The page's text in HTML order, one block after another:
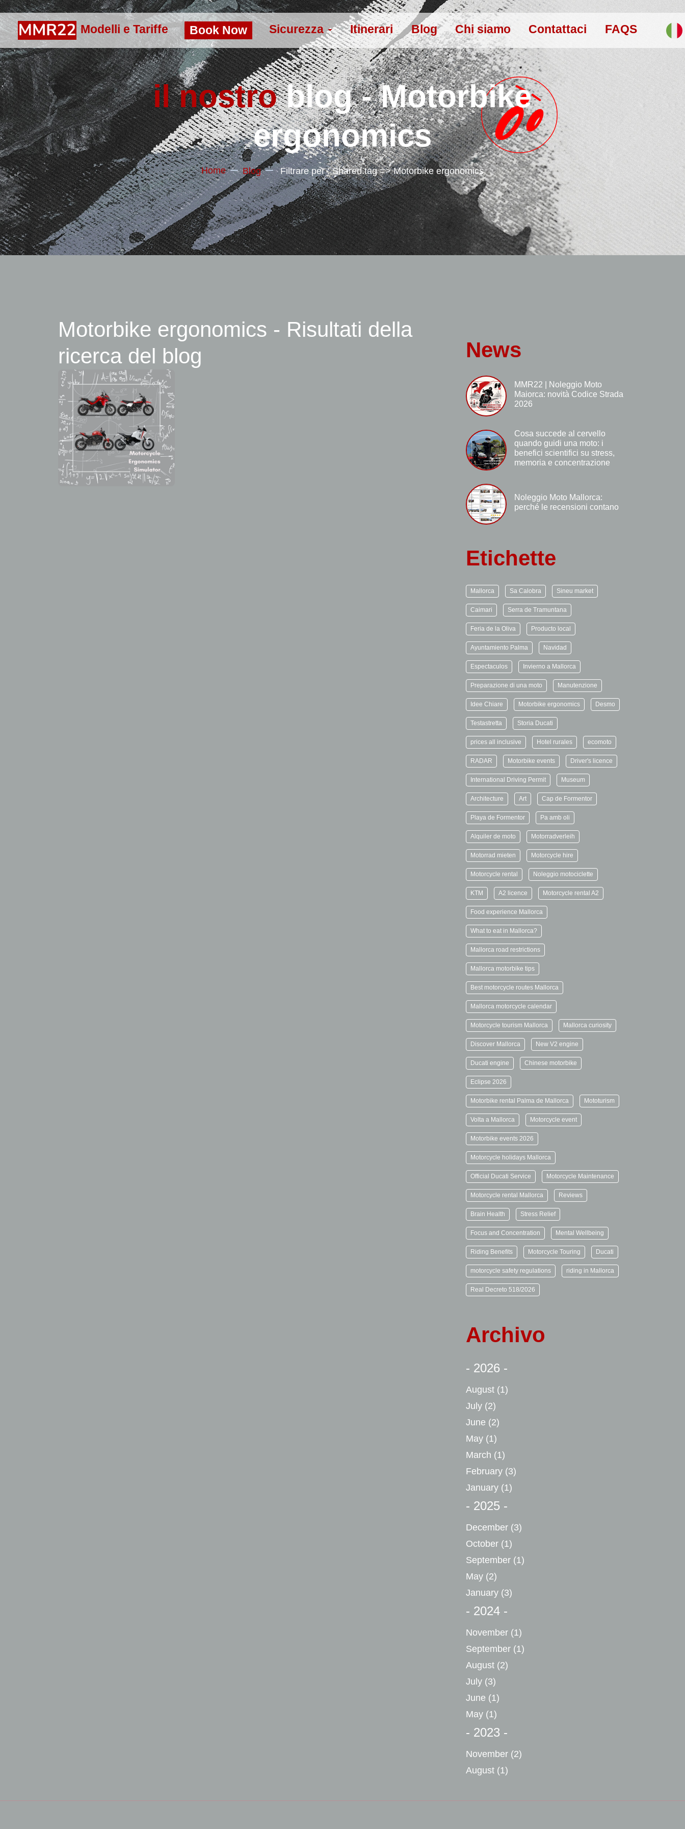
Modelli e Tariffe Book Now Sicurezza Itinerari Blog Chi siamo Contattaci FAQS
il nostroblog - Motorbike
ergonomics
Home Blog Filtrare per : Shared.tag => Motorbike ergonomics
Motorbike ergonomics - Risultati della
ricerca del blog
News
MMR22 | Noleggio Moto
Maiorca: novità Codice Strada
2026
Cosa succede al cervello
quando guidi una moto: i
benefici scientifici su stress,
memoria e concentrazione
Noleggio Moto Mallorca:
perché le recensioni contano
Etichette
Mallorca Sa Calobra Sineu market
Caimari Serra de Tramuntana
Feria de la Oliva Producto local
Ayuntamiento Palma Navidad
Espectaculos Invierno a Mallorca
Preparazione di una moto Manutenzione
Idee Chiare Motorbike ergonomics Desmo
Testastretta Storia Ducati
prices all inclusive Hotel rurales ecomoto
RADAR Motorbike events Driver's licence
International Driving Permit Museum
Architecture Art Cap de Formentor
Playa de Formentor Pa amb oli
Alquiler de moto Motorradverleih
Motorrad mieten Motorcycle hire
Motorcycle rental Noleggio motociclette
KTM A2 licence Motorcycle rental A2
Food experience Mallorca
What to eat in Mallorca?
Mallorca road restrictions
Mallorca motorbike tips
Best motorcycle routes Mallorca
Mallorca motorcycle calendar
Motorcycle tourism Mallorca Mallorca curiosity
Discover Mallorca New V2 engine
Ducati engine Chinese motorbike
Eclipse 2026
Motorbike rental Palma de Mallorca Mototurism
Volta a Mallorca Motorcycle event
Motorbike events 2026
Motorcycle holidays Mallorca
Official Ducati Service Motorcycle Maintenance
Motorcycle rental Mallorca Reviews
Brain Health Stress Relief
Focus and Concentration Mental Wellbeing
Riding Benefits Motorcycle Touring Ducati
motorcycle safety regulations riding in Mallorca
Real Decreto 518/2026
Archivo
- 2026 -
August (1)
July (2)
June (2)
May (1)
March (1)
February (3)
January (1)
- 2025 -
December (3)
October (1)
September (1)
May (2)
January (3)
- 2024 -
November (1)
September (1)
August (2)
July (3)
June (1)
May (1)
- 2023 -
November (2)
August (1)